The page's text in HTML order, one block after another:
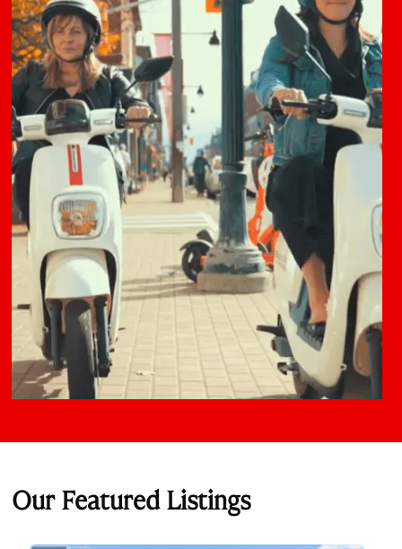
Our Featured Listings